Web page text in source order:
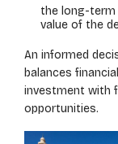
the long-term
value of the
An informed
balances financial
investment with
opportunities.